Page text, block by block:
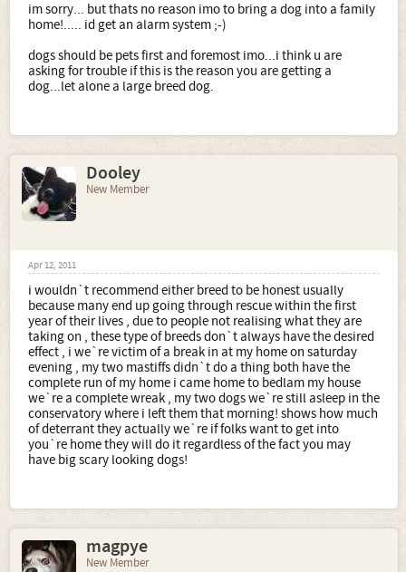
im sorry... but thats no reason imo to bring a dog into a family
home!..... id get an alarm system ;-)
dogs should be pets first and foremost imo...i think u are
asking for trouble if this is the reason you are getting a
dog...let alone a large breed dog.
Dooley
New Member
Apr 12, 2011
i wouldn`t recommend either breed to be honest usually
because many end up going through rescue within the first
year of their lives , due to people not realising what they are
taking on , these type of breeds don`t always have the desired
effect , i we`re victim of a break in at my home on saturday
evening , my two mastiffs didn`t do a thing both have the
complete run of my home i came home to bedlam my house
we`re a complete wreak , my two dogs we`re still asleep in the
conservatory where i left them that morning! shows how much
of deterrant they actually we`re if folks want to get into
you`re home they will do it regardless of the fact you may
have big scary looking dogs!
magpye
New Member